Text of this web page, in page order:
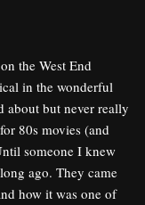
the West End
in the wonderful
about but never really
80s movies (and
someone I knew
ago. They came
how it was one of